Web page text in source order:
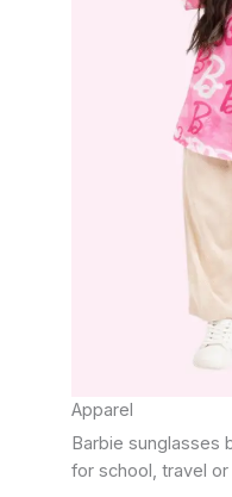
Apparel
Barbie sunglasses
for school, travel